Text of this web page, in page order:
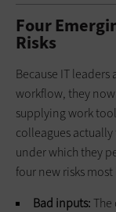
Four
Risks
Because IT
workflow, they
supplying work
colleagues
under which they
four new risks
Bad inputs:The